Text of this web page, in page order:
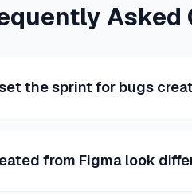
Asked
the sprint for bugs
from Figma look